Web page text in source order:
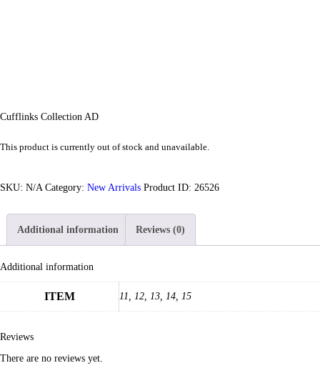
Cufflinks Collection AD
This product is currently out of stock and unavailable.
SKU: N/A Category: New Arrivals Product ID: 26526
Additional information Reviews (0)
Additional information
ITEM 11, 12, 13, 14, 15
Reviews
There are no reviews yet.